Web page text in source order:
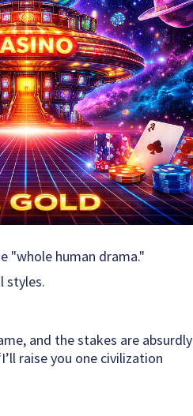
"whole human drama."
styles.
and the stakes are absurdly
raise you one civilization